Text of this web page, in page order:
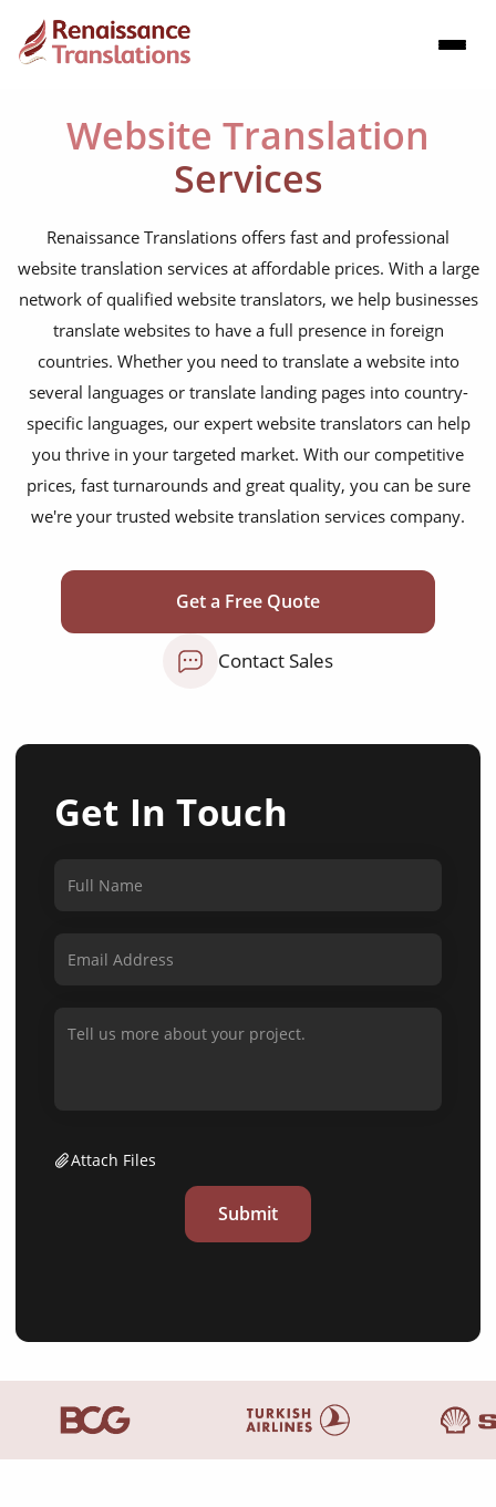
Website Translation
Services
Renaissance Translations offers fast and professional
website translation services at affordable prices. With a large
network of qualified website translators, we help businesses
translate websites to have a full presence in foreign
countries. Whether you need to translate a website into
several languages or translate landing pages into country-
specific languages, our expert website translators can help
you thrive in your targeted market. With our competitive
prices, fast turnarounds and great quality, you can be sure
we're your trusted website translation services company.
Get a Free Quote
Contact Sales
Get In Touch
Attach Files
Submit